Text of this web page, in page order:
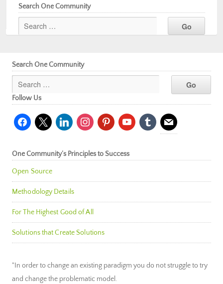
Search One Community
Search One Community
Follow Us
facebook
x linkedininstagrampinterestyoutubetumblr mail
One Community’s Principles to Success
Open Source
Methodology Details
For The Highest Good of All
Solutions that Create Solutions
"In order to change an existing paradigm you do not struggle to try
and change the problematic model.